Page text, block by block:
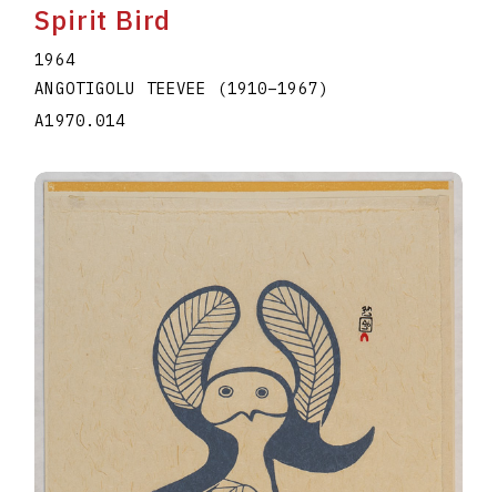
Spirit Bird
1964
ANGOTIGOLU TEEVEE
(1910–1967)
A1970.014